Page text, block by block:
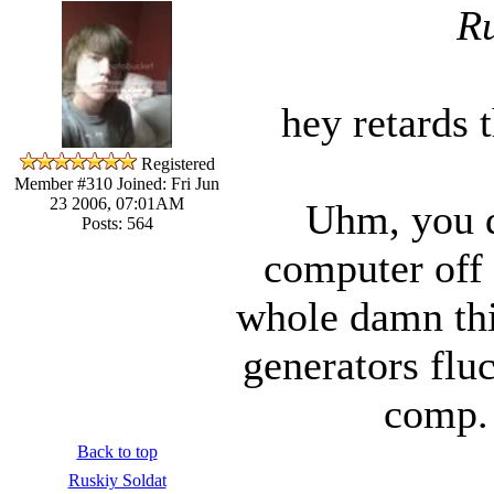
Registered
Member #310 Joined: Fri Jun
23 2006, 07:01AM
Posts: 564
hey retards
Uhm, you
computer
whole damn
generators
Back to top
Ruskiy Soldat